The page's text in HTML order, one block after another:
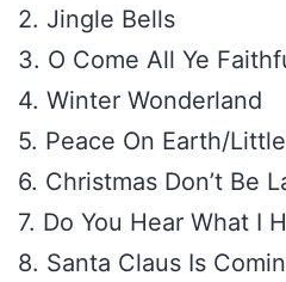
2. Jingle Bells
3. O Come All Ye
4. Winter Wonderland
5. Peace On Earth/
6. Christmas Don’t Be
7. Do You Hear What I
8. Santa Claus Is